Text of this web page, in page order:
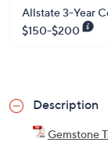
Allstate 3-Year
$150-$200
Description
Gemstone